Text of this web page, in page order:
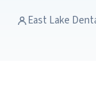
East Lake